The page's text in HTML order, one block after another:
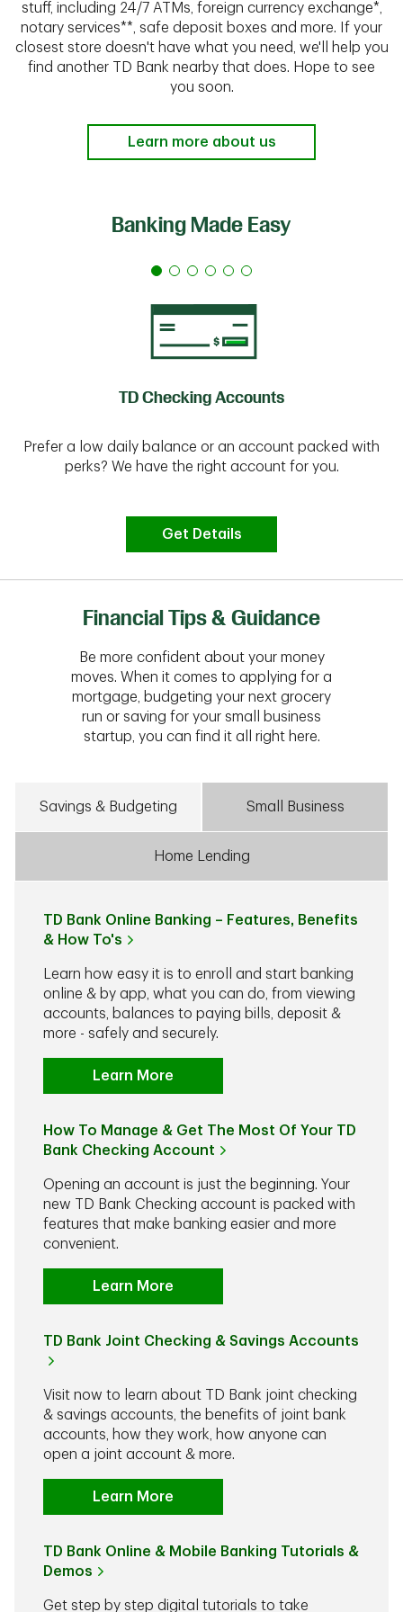
stuff, including 24/7 ATMs, foreign currency exchange*,
notary services**, safe deposit boxes and more. If your
closest store doesn't have what you need, we'll help you
find another TD Bank nearby that does. Hope to see
you soon.
Learn more about us
Banking Made Easy
TD Checking Accounts
Prefer a low daily balance or an account packed with
perks? We have the right account for you.
Get Details
Financial Tips & Guidance
Be more confident about your money
moves. When it comes to applying for a
mortgage, budgeting your next grocery
run or saving for your small business
startup, you can find it all right here.
Savings & Budgeting Small Business
Home Lending
TD Bank Online Banking – Features, Benefits
& How To's
Learn how easy it is to enroll and start banking
online & by app, what you can do, from viewing
accounts, balances to paying bills, deposit &
more - safely and securely.
Learn More
How To Manage & Get The Most Of Your TD
Bank Checking Account
Opening an account is just the beginning. Your
new TD Bank Checking account is packed with
features that make banking easier and more
convenient.
Learn More
TD Bank Joint Checking & Savings Accounts
Visit now to learn about TD Bank joint checking
& savings accounts, the benefits of joint bank
accounts, how they work, how anyone can
open a joint account & more.
Learn More
TD Bank Online & Mobile Banking Tutorials &
Demos
Get step by step digital tutorials to take